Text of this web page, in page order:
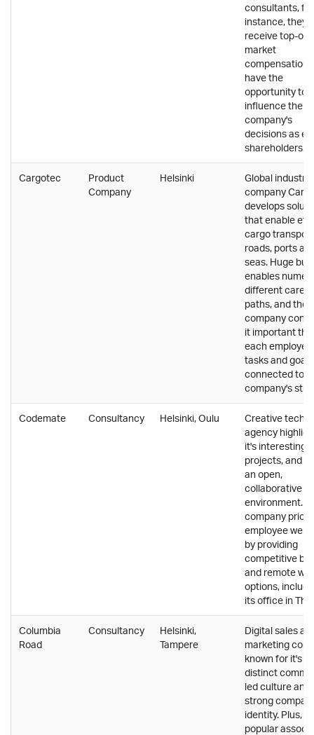
consultants, for
instance, they
receive top-of-
market
compensation
have the
opportunity to
influence the
company's
decisions as
shareholders.
Cargotec
Product
Company
Helsinki
Global
company
develops
that enable
cargo
roads, ports
seas. Huge
enables
different career
paths, and the
company
it important
each
tasks and
connected to
company's
Codemate Consultancy Helsinki, Oulu
Creative tech
agency
it's interesting
projects, and
an open,
collaborative
environment.
company
employee well-
by providing
competitive
and remote
options,
its office in
Columbia
Road
Consultancy
Helsinki,
Tampere
Digital sales
marketing
known for it's
distinct
led culture and
strong
identity. Plus,
popular